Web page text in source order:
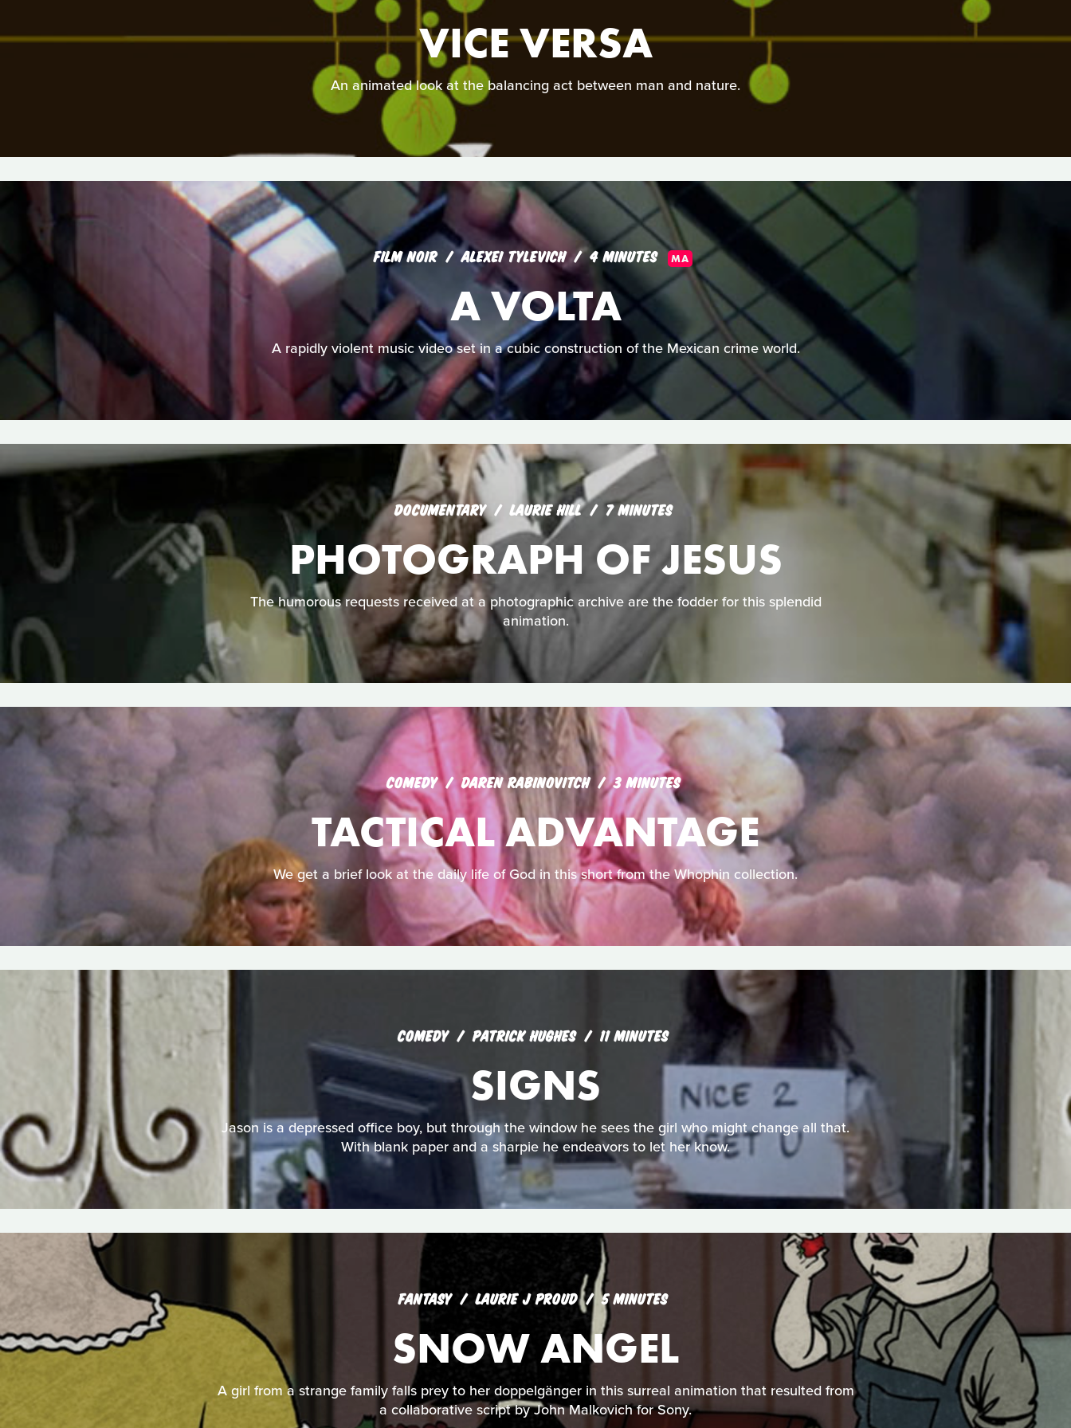
VICE VERSA
An animated look at the balancing act between man and nature.
FILM NOIR ALEXEI TYLEVICH 4 MINUTES MA
A VOLTA
A rapidly violent music video set in a cubic construction of the Mexican crime world.
DOCUMENTARY LAURIE HILL 7 MINUTES
PHOTOGRAPH OF JESUS
The humorous requests received at a photographic archive are the fodder for this splendid
animation.
COMEDY DAREN RABINOVITCH 3 MINUTES
TACTICAL ADVANTAGE
We get a brief look at the daily life of God in this short from the Whophin collection.
COMEDY PATRICK HUGHES 11 MINUTES
SIGNS
Jason is a depressed office boy, but through the window he sees the girl who might change all that.
With blank paper and a sharpie he endeavors to let her know.
FANTASY LAURIE J PROUD 5 MINUTES
SNOW ANGEL
A girl from a strange family falls prey to her doppelgänger in this surreal animation that resulted from
a collaborative script by John Malkovich for Sony.